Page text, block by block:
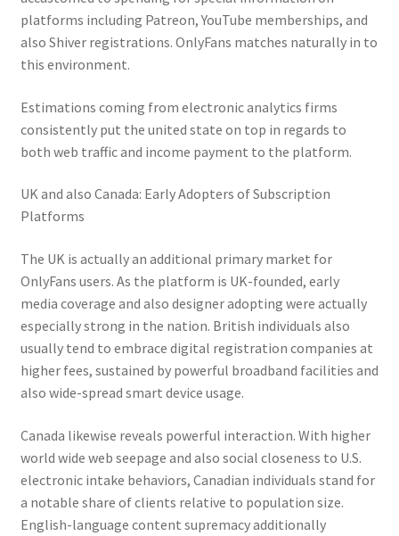
platforms including Patreon, YouTube memberships, and
also Shiver registrations. OnlyFans matches naturally in to
this environment.
Estimations coming from electronic analytics firms
consistently put the united state on top in regards to
both web traffic and income payment to the platform.
UK and also Canada: Early Adopters of Subscription
Platforms
The UK is actually an additional primary market for
OnlyFans users. As the platform is UK-founded, early
media coverage and also designer adopting were actually
especially strong in the nation. British individuals also
usually tend to embrace digital registration companies at
higher fees, sustained by powerful broadband facilities and
also wide-spread smart device usage.
Canada likewise reveals powerful interaction. With higher
world wide web seepage and also social closeness to U.S.
electronic intake behaviors, Canadian individuals stand for
a notable share of clients relative to population size.
English-language content supremacy additionally